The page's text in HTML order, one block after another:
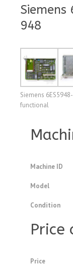
Siemens
948
Siemens
functional
Machine ID
Model
Condition
Price
Price